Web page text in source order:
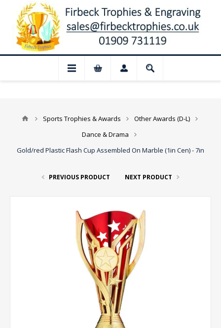
📢 Closed for August: Our shop and
Sports Trophies & Awards
Other Awards (D-L)
Dance & Drama
Gold/red Plastic Flash Cup Assembled On Marble (1in Cen) - 7in
PREVIOUS PRODUCT NEXT PRODUCT